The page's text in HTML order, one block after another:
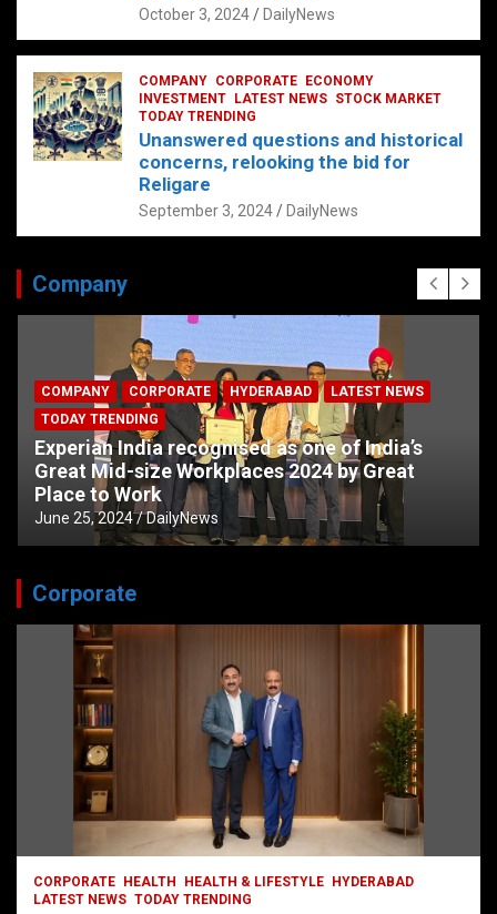
October 3, 2024 DailyNews
COMPANY CORPORATE
ECONOMY
INVESTMENT
LATEST NEWS STOCK MARKET
TODAY TRENDING
Unanswered questions and historical
concerns, relooking the bid for
Religare
September 3, 2024 DailyNews
Company
COMPANY CORPORATE HYDERABAD
LATEST NEWS
TODAY TRENDING
Experian India recognised as one of India’s
Great Mid-size Workplaces 2024 by Great
Place to Work
June 25, 2024 DailyNews
Corporate
CORPORATE HEALTH HEALTH & LIFESTYLE
HYDERABAD
LATEST NEWS TODAY TRENDING